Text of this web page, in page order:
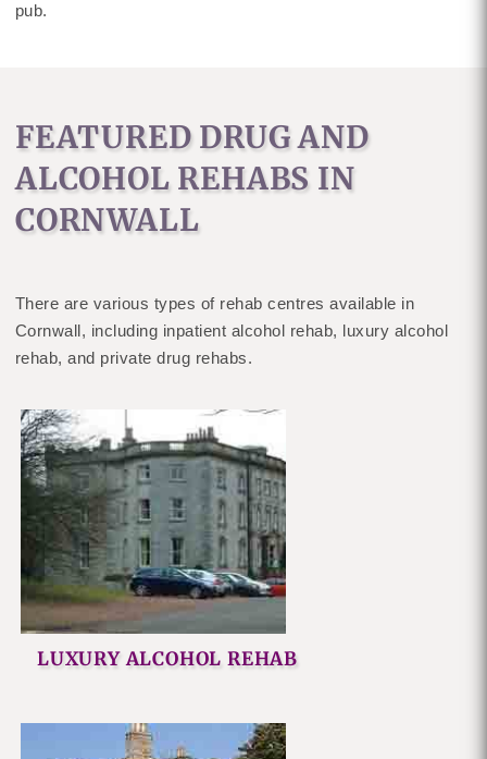
pub.
FEATURED DRUG AND
ALCOHOL REHABS IN
CORNWALL
There are various types of rehab centres available in
Cornwall, including inpatient alcohol rehab, luxury alcohol
rehab, and private drug rehabs.
LUXURY ALCOHOL REHAB